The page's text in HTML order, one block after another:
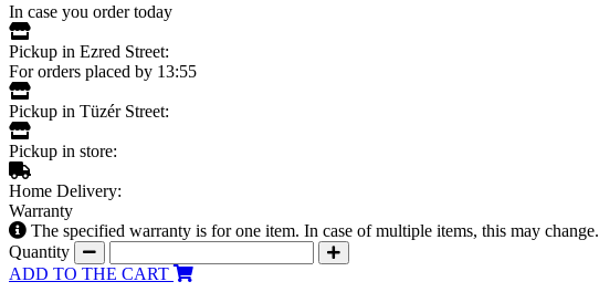
In case you order today
Pickup in Ezred Street:
For orders placed by 13:55
Pickup in Tüzér Street:
Pickup in store:
Home Delivery:
Warranty
The specified warranty is for one item. In case of multiple items, this may change.
Quantity
ADD TO THE CART